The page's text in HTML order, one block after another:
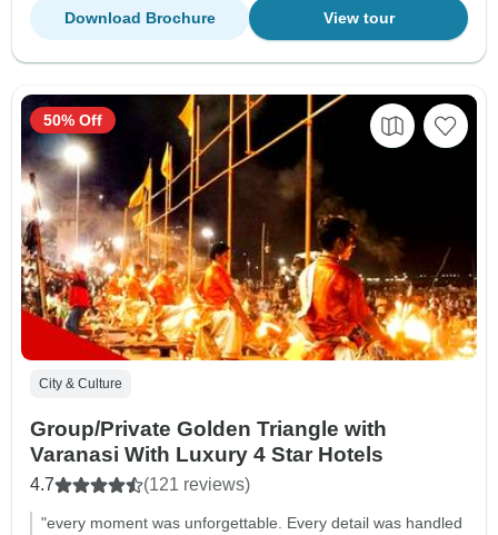
View tour
Download Brochure
City & Culture
Group/Private Golden Triangle with
Varanasi With Luxury 4 Star Hotels
4.7 (121 reviews)
"every moment was unforgettable. Every detail was handled
50% Off